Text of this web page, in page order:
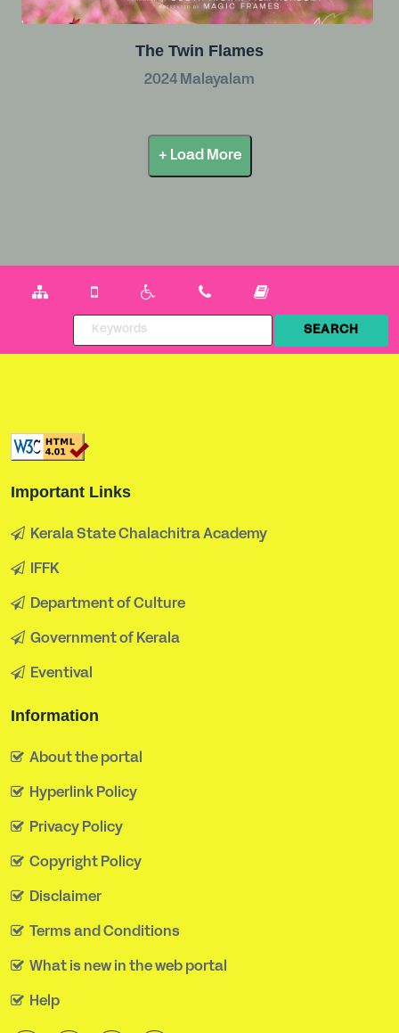
The Twin Flames
2024 Malayalam
+ Load More
Important Links
Kerala State Chalachitra Academy
IFFK
Department of Culture
Government of Kerala
Eventival
Information
About the portal
Hyperlink Policy
Privacy Policy
Copyright Policy
Disclaimer
Terms and Conditions
What is new in the web portal
Help